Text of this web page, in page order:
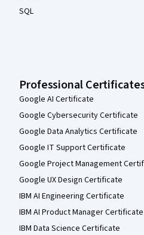
SQL
Professional
Google AI Certificate
Google Cybersecurity Certificate
Google Data Analytics Certificate
Google IT Support Certificate
Google Project Management
Google UX Design Certificate
IBM AI Engineering Certificate
IBM AI Product Manager Certificate
IBM Data Science Certificate